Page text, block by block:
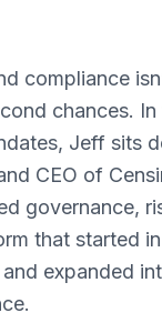
compliance
chances.
Jeff sits
CEO of
governance,
that started
expanded